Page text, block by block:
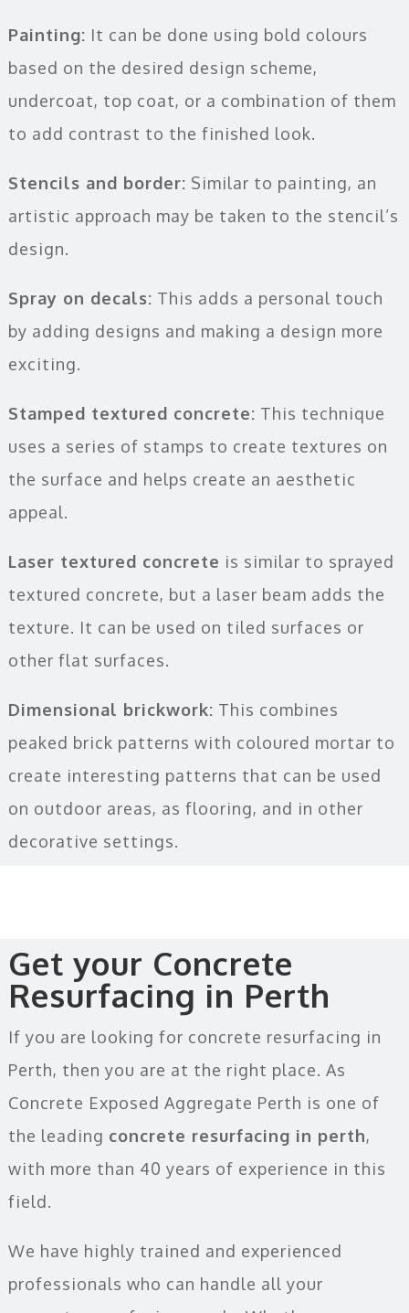
Painting: It can be done using bold colours
based on the desired design scheme,
undercoat, top coat, or a combination of them
to add contrast to the finished look.
Stencils and border: Similar to painting, an
artistic approach may be taken to the stencil’s
design.
Spray on decals: This adds a personal touch
by adding designs and making a design more
exciting.
Stamped textured concrete: This technique
uses a series of stamps to create textures on
the surface and helps create an aesthetic
appeal.
Laser textured concrete is similar to sprayed
textured concrete, but a laser beam adds the
texture. It can be used on tiled surfaces or
other flat surfaces.
Dimensional brickwork: This combines
peaked brick patterns with coloured mortar to
create interesting patterns that can be used
on outdoor areas, as flooring, and in other
decorative settings.
Get your Concrete
Resurfacing in Perth
If you are looking for concrete resurfacing in
Perth, then you are at the right place. As
Concrete Exposed Aggregate Perth is one of
the leading concrete resurfacing in perth,
with more than 40 years of experience in this
field.
We have highly trained and experienced
professionals who can handle all your